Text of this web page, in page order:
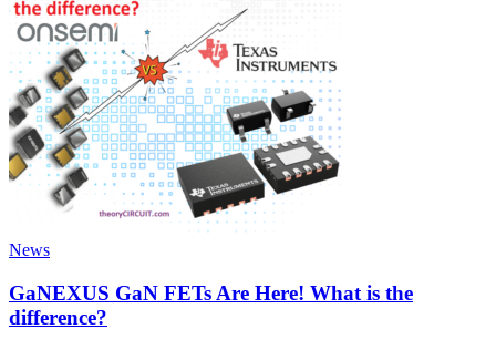
News
GaNEXUS GaN FETs Are Here! What is the
difference?